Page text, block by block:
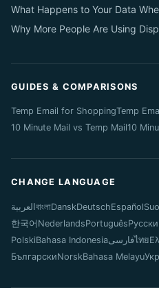
What Happens to Your Data
Why More People Are Using
GUIDES & COMPARISONS
Temp Email for ShoppingTemp
10 Minute Mail vs Temp Mail10
CHANGE LANGUAGE
العربية বাংলাDanskDeutschEspañol
한국어 NederlandsPortuguês
PolskiBahasa Indonesiaفارسیไทย
БългарскиNorskBahasa Melayu